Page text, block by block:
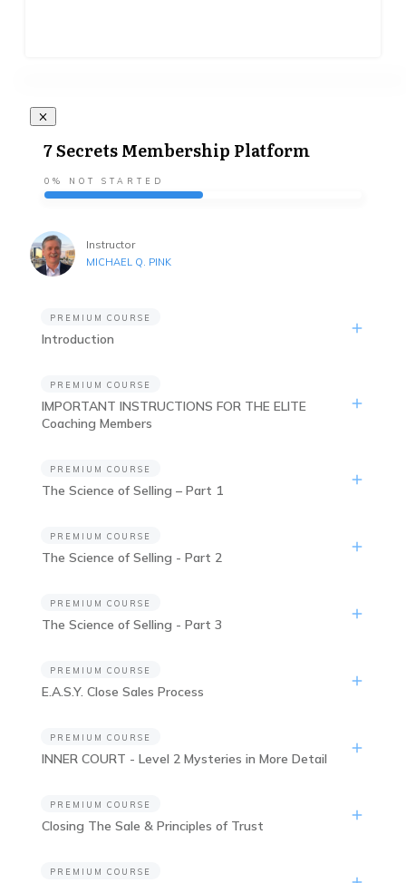
7 Secrets Membership Platform
0% NOT STARTED
Instructor
MICHAEL Q. PINK
PREMIUM COURSE
Introduction
PREMIUM COURSE
IMPORTANT INSTRUCTIONS FOR THE ELITE
Coaching Members
PREMIUM COURSE
The Science of Selling – Part 1
PREMIUM COURSE
The Science of Selling - Part 2
PREMIUM COURSE
The Science of Selling - Part 3
PREMIUM COURSE
E.A.S.Y. Close Sales Process
PREMIUM COURSE
INNER COURT - Level 2 Mysteries in More Detail
PREMIUM COURSE
Closing The Sale & Principles of Trust
PREMIUM COURSE